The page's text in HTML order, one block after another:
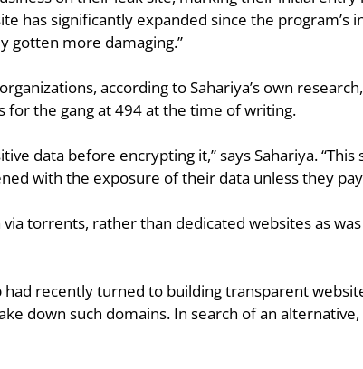
has significantly expanded since the program’s
gotten more damaging.”
according to Sahariya’s own
the gang at 494 at the time of writing.
data before encrypting it,” says Sahariya. “This
with the exposure of their data unless they
torrents, rather than dedicated websites as
recently turned to building transparent
down such domains. In search of an alternative,